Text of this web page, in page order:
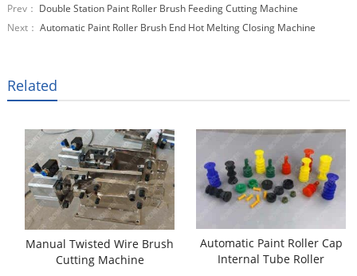
Prev： Double Station Paint Roller Brush Feeding Cutting Machine
Next： Automatic Paint Roller Brush End Hot Melting Closing Machine
Related
Manual Twisted Wire Brush
Cutting Machine
Automatic Paint Roller Cap
Internal Tube Roller